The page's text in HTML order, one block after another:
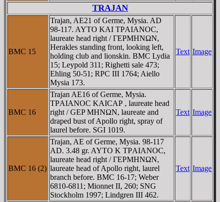
TRAJAN
BMC 15
Trajan, AE21 of Germe, Mysia. AD
98-117. AYTO KAI TΡAIANOC,
laureate head right / ΓEΡMHNΩN,
Herakles standing front, looking left,
holding club and lionskin. BMC Lydia
15; Leypold 311; Righetti sale 473;
Ehling 50-51; RPC III 1764; Aiello
Mysia 173.
Text Image
BMC 16
Trajan AE16 of Germe, Mysia.
TΡAIANOC KAICAΡ , laureate head
right / GEP MHNΩN, laureate and
draped bust of Apollo right, spray of
laurel before. SGI 1019.
Text Image
BMC 16 (2)
Trajan, AE of Germe, Mysia. 98-117
AD. 3.48 gr. AYTO K TΡAIANOC,
laureate head right / ΓEΡMHNΩN,
laureate head of Apollo right, laurel
branch before. BMC 16-17; Weber
6810-6811; Mionnet II, 260; SNG
Stockholm 1997; Lindgren III 462.
Text Image